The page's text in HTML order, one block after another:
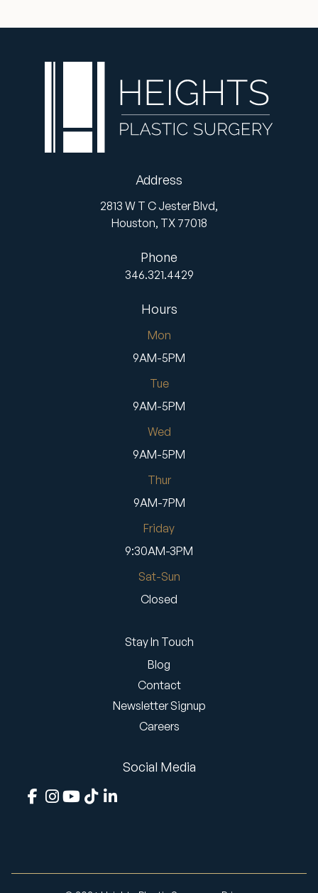
Address
2813 W T C Jester Blvd,
Houston, TX 77018
Phone
346.321.4429
Hours
Mon
9AM-5PM
Tue
9AM-5PM
Wed
9AM-5PM
Thur
9AM-7PM
Friday
9:30AM-3PM
Sat-Sun
Closed
Stay In Touch
Blog
Contact
Newsletter Signup
Careers
Social Media